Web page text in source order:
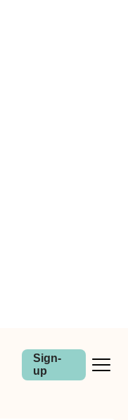
Sign-
up